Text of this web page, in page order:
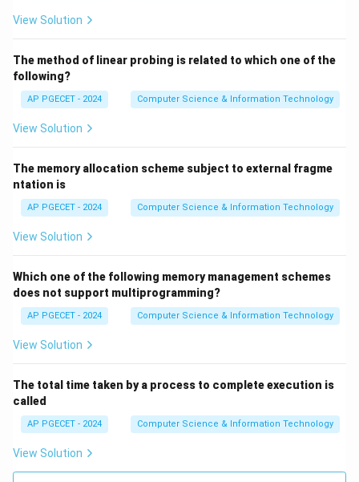
View Solution
The method of linear probing is related to which one of the
following?
AP PGECET - 2024 Computer Science & Information Technology
View Solution
The memory allocation scheme subject to external fragme
ntation is
AP PGECET - 2024 Computer Science & Information Technology
View Solution
Which one of the following memory management schemes
does not support multiprogramming?
AP PGECET - 2024 Computer Science & Information Technology
View Solution
The total time taken by a process to complete execution is
called
AP PGECET - 2024 Computer Science & Information Technology
View Solution